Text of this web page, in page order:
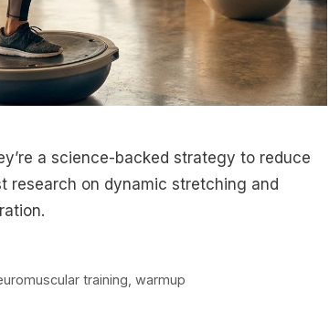
a science-backed strategy to reduce
research on dynamic stretching and
training warmup